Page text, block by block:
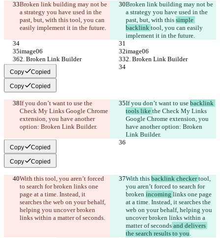
Broken link building may not be
a strategy you have used in the
past, but, with this tool, you can
easily implement it in the future.
Broken link building may not be
a strategy you have used in the
past, but, with this simple
backlink tool, you can easily
implement it in the future.
image06
image06
2. Broken Link Builder
2. Broken Link Builder
Copy Copied
Copy Copied
If you don’t want to use the
Check My Links Google Chrome
extension, you have another
option: Broken Link Builder.
If you don’t want to use backlink
tools like the Check My Links
Google Chrome extension, you
have another option: Broken
Link Builder.
Copy Copied
Copy Copied
With this tool, you aren’t forced
to search for broken links one
page at a time. Instead, it
searches the web on your behalf,
helping you uncover broken
links within a matter of seconds.
With this backlink checker tool,
you aren’t forced to search for
broken incoming links one page
at a time. Instead, it searches the
web on your behalf, helping you
uncover broken links within a
matter of seconds and delivers
the search results to you.